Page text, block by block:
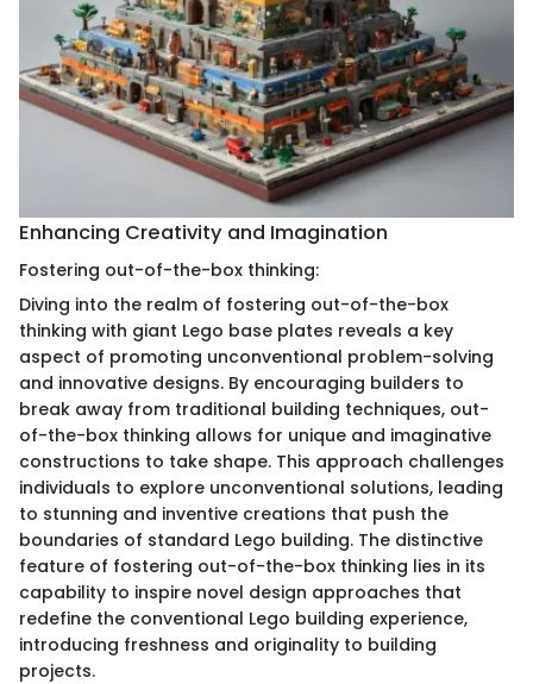
Enhancing Creativity and Imagination
Fostering out-of-the-box thinking:
Diving into the realm of fostering out-of-the-box
thinking with giant Lego base plates reveals a key
aspect of promoting unconventional problem-solving
and innovative designs. By encouraging builders to
break away from traditional building techniques, out-
of-the-box thinking allows for unique and imaginative
constructions to take shape. This approach challenges
individuals to explore unconventional solutions, leading
to stunning and inventive creations that push the
boundaries of standard Lego building. The distinctive
feature of fostering out-of-the-box thinking lies in its
capability to inspire novel design approaches that
redefine the conventional Lego building experience,
introducing freshness and originality to building
projects.